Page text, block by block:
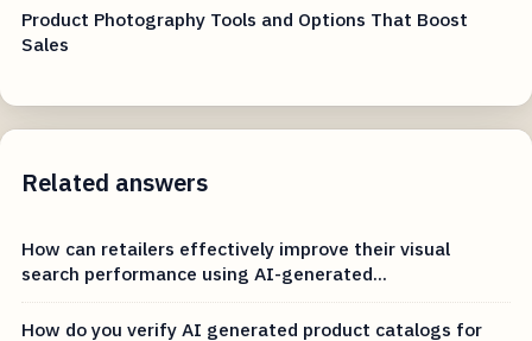
Product Photography Tools and Options That Boost
Sales
Related answers
How can retailers effectively improve their visual
search performance using AI-generated...
How do you verify AI generated product catalogs for